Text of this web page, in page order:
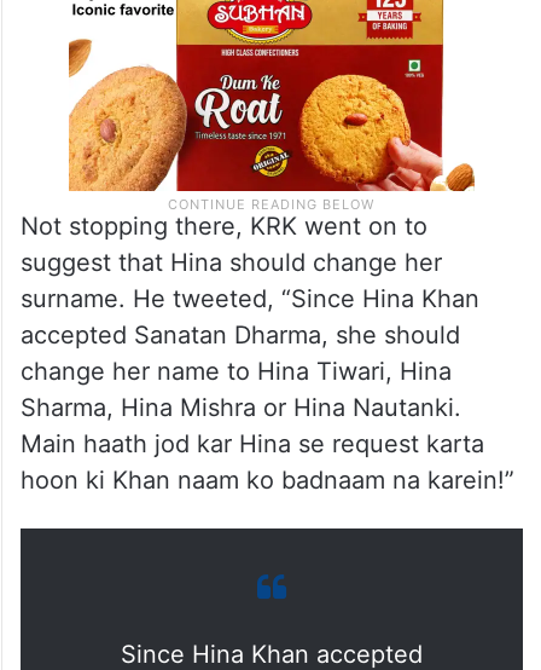
Not stopping there, KRK went on to
suggest that Hina should change her
surname. He tweeted, “Since Hina Khan
accepted Sanatan Dharma, she should
change her name to Hina Tiwari, Hina
Sharma, Hina Mishra or Hina Nautanki.
Main haath jod kar Hina se request karta
hoon ki Khan naam ko badnaam na karein!”
Since Hina Khan accepted